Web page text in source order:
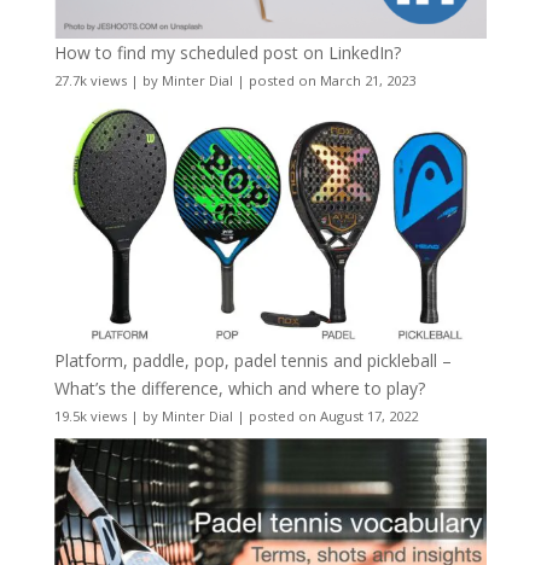
How to find my scheduled post on LinkedIn?
27.7k views| by Minter Dial | posted on March 21, 2023
Platform, paddle, pop, padel tennis and pickleball –
What’s the difference, which and where to play?
19.5k views| by Minter Dial | posted on August 17, 2022